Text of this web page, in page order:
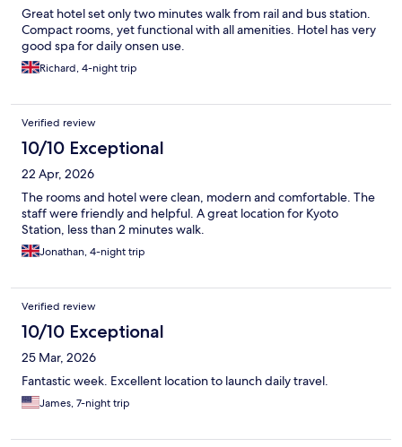
Great hotel set only two minutes walk from rail and bus station.
Compact rooms, yet functional with all amenities. Hotel has very
good spa for daily onsen use.
Richard, 4-night trip
Verified review
10/10 Exceptional
22 Apr, 2026
The rooms and hotel were clean, modern and comfortable. The
staff were friendly and helpful. A great location for Kyoto
Station, less than 2 minutes walk.
Jonathan, 4-night trip
Verified review
10/10 Exceptional
25 Mar, 2026
Fantastic week. Excellent location to launch daily travel.
James, 7-night trip